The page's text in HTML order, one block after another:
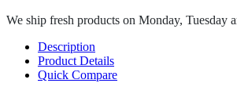
We ship fresh products on Monday, Tuesday
Description
Product Details
Quick Compare